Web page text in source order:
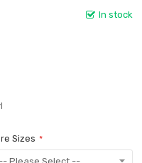
In stock
Sizes